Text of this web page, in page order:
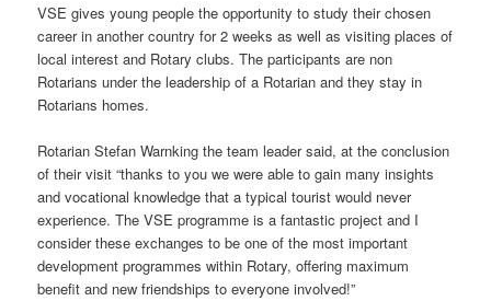
VSE gives young people the opportunity to study their chosen
career in another country for 2 weeks as well as visiting places of
local interest and Rotary clubs. The participants are non
Rotarians under the leadership of a Rotarian and they stay in
Rotarians homes.
Rotarian Stefan Warnking the team leader said, at the conclusion
of their visit “thanks to you we were able to gain many insights
and vocational knowledge that a typical tourist would never
experience. The VSE programme is a fantastic project and I
consider these exchanges to be one of the most important
development programmes within Rotary, offering maximum
benefit and new friendships to everyone involved!”